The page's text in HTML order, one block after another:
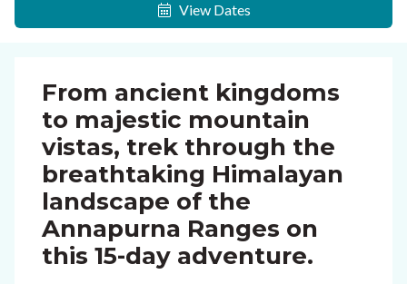
View Dates
From ancient kingdoms
to majestic mountain
vistas, trek through the
breathtaking Himalayan
landscape of the
Annapurna Ranges on
this 15-day adventure.